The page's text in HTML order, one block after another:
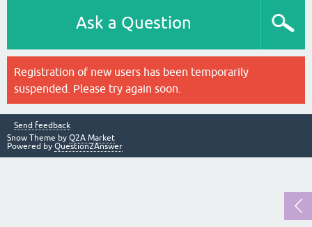
Ask a Question
Registration of new users has been temporarily
suspended. Please try again soon.
Send feedback
Snow Theme by Q2A Market
Powered by Question2Answer